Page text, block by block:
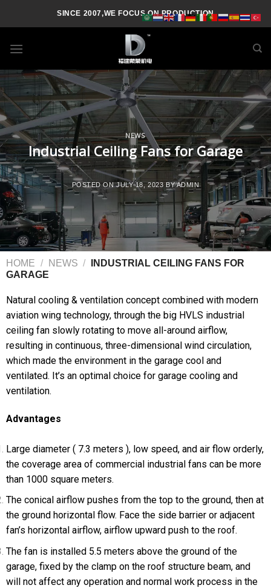
SINCE 2007,WE FOCUS ON PRODUCTION
NEWS
Industrial Ceiling Fans for Garage
POSTED ONJULY 18, 2023BYADMIN
HOME / NEWS /
INDUSTRIAL CEILING FANS FOR
GARAGE
Natural cooling & ventilation concept combined with modern
aviation wing technology, through the big HVLS industrial
ceiling fan slowly rotating to move all-around airflow,
resulting in continuous, three-dimensional wind circulation,
which made the environment in the garage cool and
ventilated. It’s an optimal choice for garage cooling and
ventilation.
Advantages
Large diameter ( 7.3 meters ), low speed, and air flow orderly,
the coverage area of commercial industrial fans can be more
than 1000 square meters.
The conical airflow pushes from the top to the ground, then at
the ground horizontal flow. Face the side barrier or adjacent
fan’s horizontal airflow, airflow upward push to the roof.
The fan is installed 5.5 meters above the ground of the
garage, fixed by the clamp on the roof structure beam, and
will not affect any operation and normal work process in the